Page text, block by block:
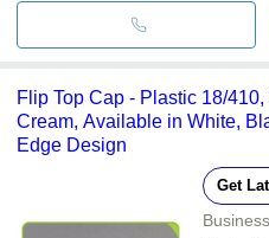
Flip Top Cap - Plastic 18/
Cream, Available in White,
Edge Design
Get